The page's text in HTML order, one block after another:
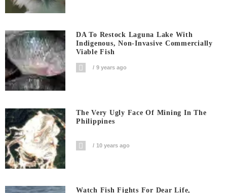
DA To Restock Laguna Lake With
Indigenous, Non-Invasive Commercially
Viable Fish
9 years ago
The Very Ugly Face Of Mining In The
Philippines
10 years ago
Watch Fish Fights For Dear Life,